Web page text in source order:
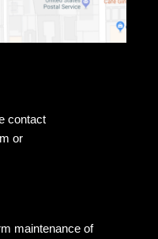
contact
or
maintenance of